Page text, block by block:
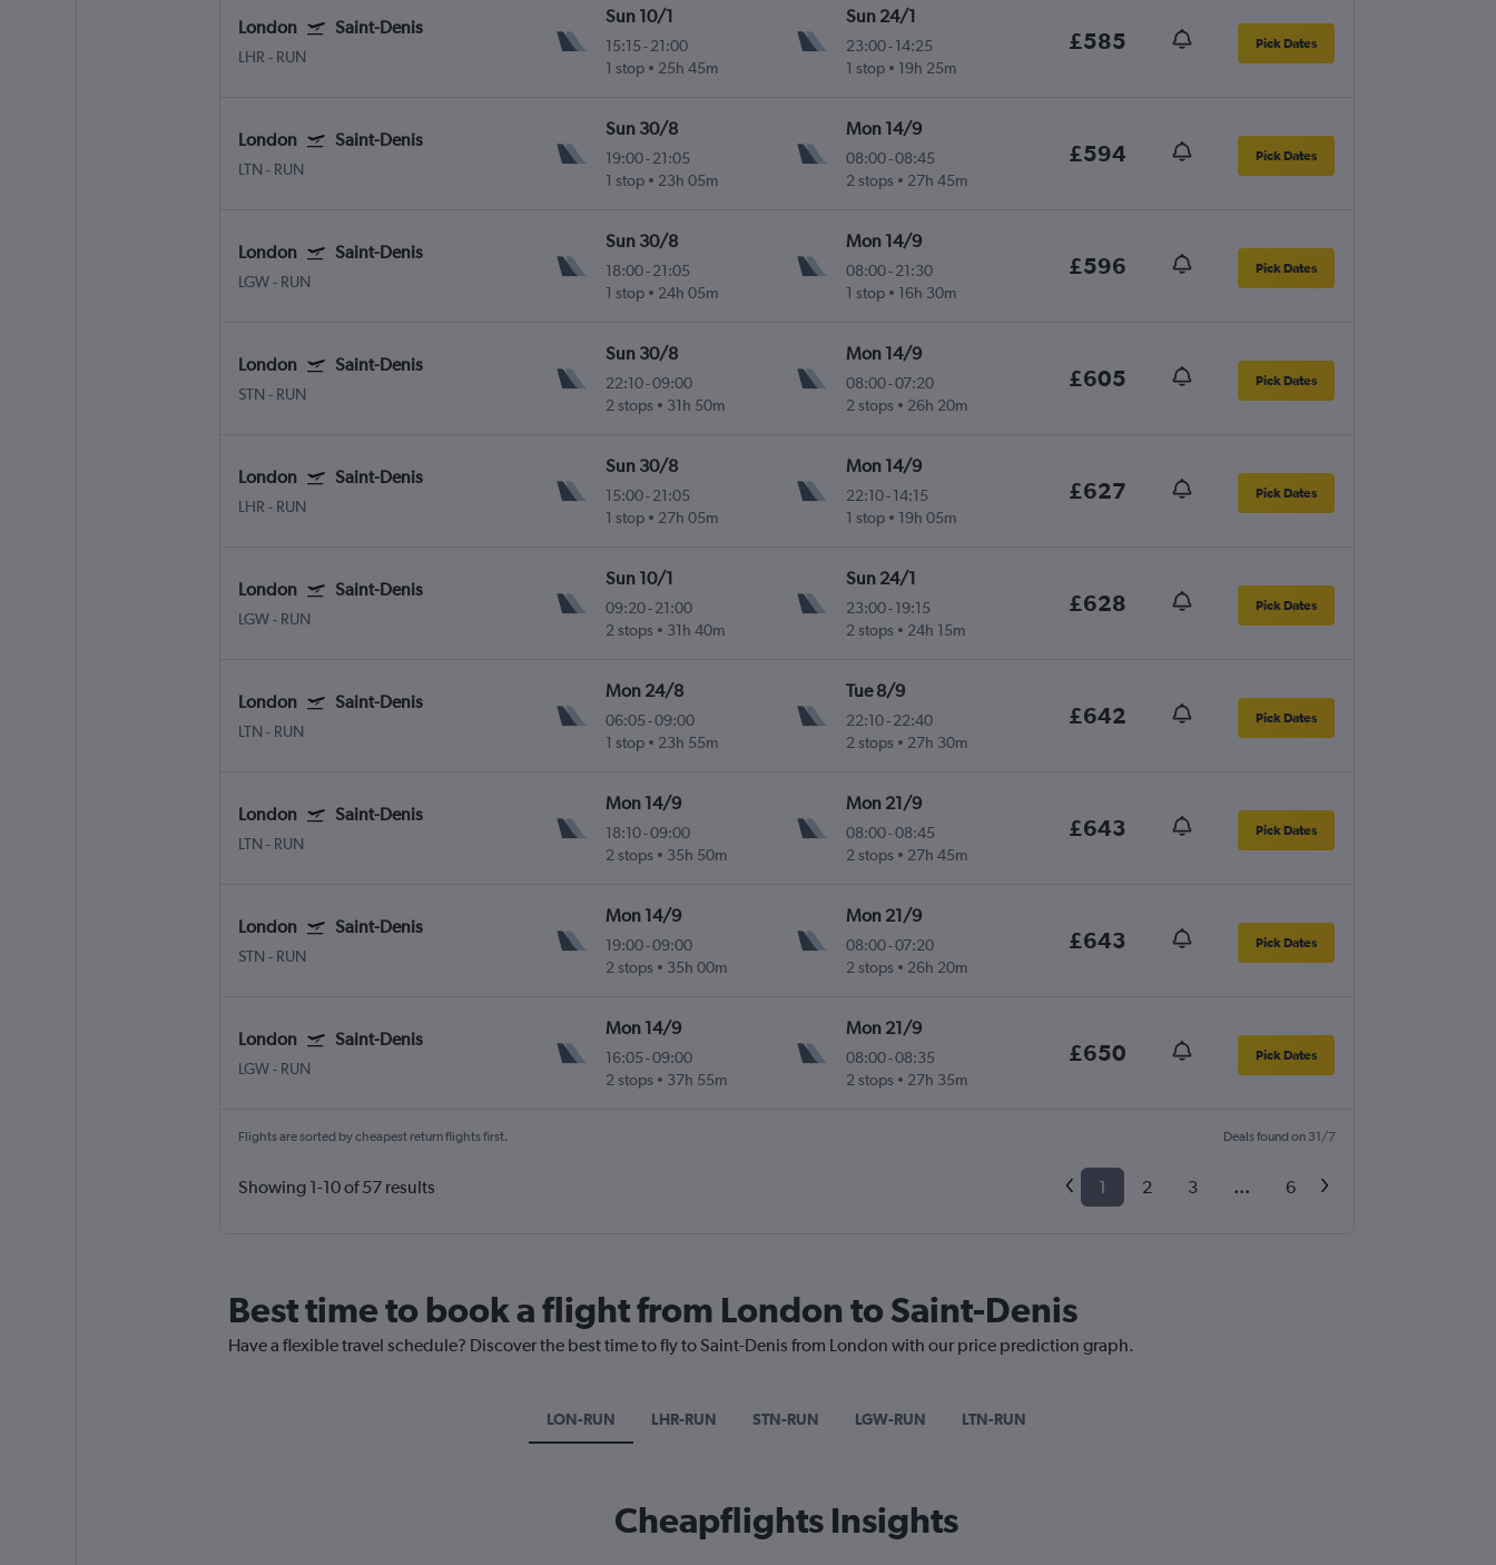
London Saint-Denis
LHR - RUN
Sun 10/1
15:15 -21:00
1 stop
25h 45m
Sun 24/1
23:00- 14:25
1 stop
19h 25m
£585 Pick Dates
London Saint-Denis
LTN - RUN
Sun 30/8
19:00-21:05
1 stop
23h 05m
Mon 14/9
08:00-08:45
2 stops
27h 45m
£594 Pick Dates
London Saint-Denis
LGW- RUN
Sun 30/8
18:00-21:05
1 stop
24h 05m
Mon 14/9
08:00- 21:30
1 stop
16h 30m
£596 Pick Dates
London Saint-Denis
STN - RUN
Sun 30/8
22:10-09:00
2 stops
31h 50m
Mon 14/9
08:00-07:20
2 stops
26h 20m
£605 Pick Dates
London Saint-Denis
LHR - RUN
Sun 30/8
15:00-21:05
1 stop
27h 05m
Mon 14/9
22:10- 14:15
1 stop
19h 05m
£627 Pick Dates
London Saint-Denis
LGW- RUN
Sun 10/1
09:20-21:00
2 stops
31h 40m
Sun 24/1
23:00- 19:15
2 stops
24h 15m
£628 Pick Dates
London Saint-Denis
LTN - RUN
Mon 24/8
06:05 -09:00
1 stop
23h 55m
Tue 8/9
22:10- 22:40
2 stops
27h 30m
£642 Pick Dates
London Saint-Denis
LTN - RUN
Mon 14/9
18:10-09:00
2 stops
35h 50m
Mon 21/9
08:00-08:45
2 stops
27h 45m
£643 Pick Dates
London Saint-Denis
STN - RUN
Mon 14/9
19:00-09:00
2 stops
35h 00m
Mon 21/9
08:00-07:20
2 stops
26h 20m
£643 Pick Dates
London Saint-Denis
LGW- RUN
Mon 14/9
16:05 -09:00
2 stops
37h 55m
Mon 21/9
08:00-08:35
2 stops
27h 35m
£650 Pick Dates
Flights are sorted by cheapest return flights first. Deals found on 31/7
Showing 1-10 of 57 results 1 2 3 ... 6
Best time to book a flight from London to Saint-Denis
Have a flexible travel schedule? Discover the best time to fly to Saint-Denis from London with our price prediction graph.
LON-RUN LHR-RUN STN-RUN LGW-RUN LTN-RUN
Cheapflights Insights